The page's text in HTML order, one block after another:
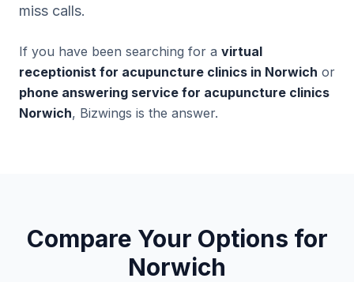
miss calls.
If you have been searching for a virtual
receptionist for acupuncture clinics in Norwich or
phone answering service for acupuncture clinics
Norwich, Bizwings is the answer.
Compare Your Options for
Norwich